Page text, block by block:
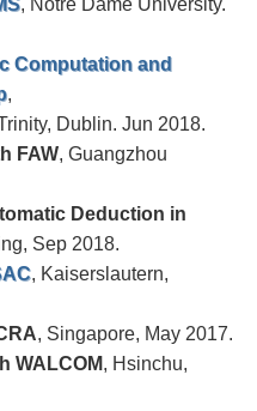
Computation and
,
Dublin. Jun 2018.
FAW, Guangzhou
Deduction in
Sep 2018.
, Kaiserslautern,
, Singapore, May 2017.
WALCOM, Hsinchu,